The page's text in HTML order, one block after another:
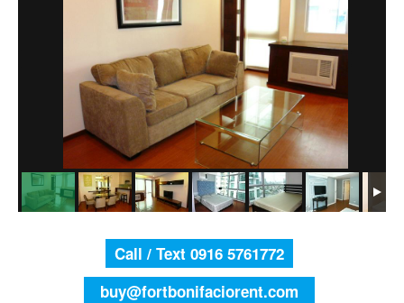
Call / Text 0916 5761772
buy@fortbonifaciorent.com